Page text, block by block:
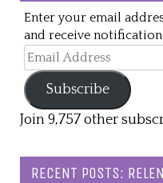
Enter your email
and receive
Email
Address
Subscribe
Join 9,757 other
RECENT POSTS: